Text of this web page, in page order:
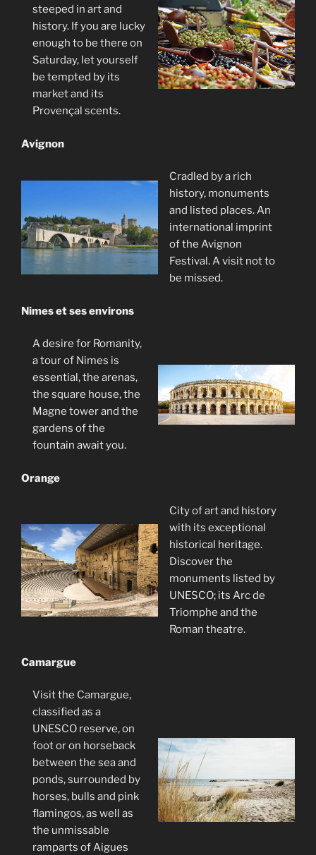
steeped in art and
history. If you are lucky
enough to be there on
Saturday, let yourself
be tempted by its
market and its
Provençal scents.
Avignon
Cradled by a rich
history, monuments
and listed places. An
international imprint
of the Avignon
Festival. A visit not to
be missed.
Nimes et ses environs
A desire for Romanity,
a tour of Nimes is
essential, the arenas,
the square house, the
Magne tower and the
gardens of the
fountain await you.
Orange
City of art and history
with its exceptional
historical heritage.
Discover the
monuments listed by
UNESCO; its Arc de
Triomphe and the
Roman theatre.
Camargue
Visit the Camargue,
classified as a
UNESCO reserve, on
foot or on horseback
between the sea and
ponds, surrounded by
horses, bulls and pink
flamingos, as well as
the unmissable
ramparts of Aigues